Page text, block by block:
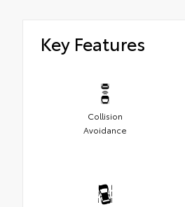
Key Features
Collision
Avoidance